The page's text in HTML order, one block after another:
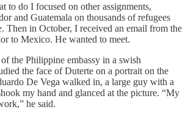
to do I focused on other assignments,
and Guatemala on thousands of refugees
Then in October, I received an email from the
to Mexico. He wanted to meet.
the Philippine embassy in a swish
the face of Duterte on a portrait on the
De Vega walked in, a large guy with a
my hand and glanced at the picture. “My
he said.